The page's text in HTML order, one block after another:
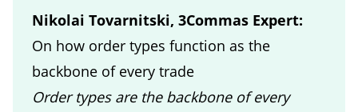
Nikolai Tovarnitski, 3Commas Expert:
On how order types function as the
backbone of every trade
Order types are the backbone of every